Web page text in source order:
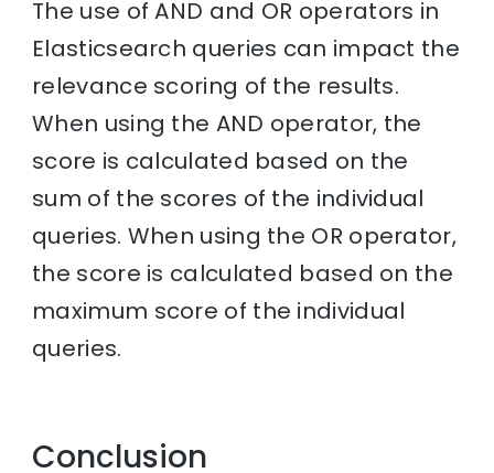
The use of AND and OR operators in
Elasticsearch queries can impact the
relevance scoring of the results.
When using the AND operator, the
score is calculated based on the
sum of the scores of the individual
queries. When using the OR operator,
the score is calculated based on the
maximum score of the individual
queries.
Conclusion